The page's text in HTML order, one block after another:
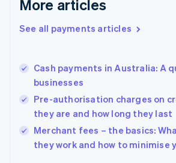
More articles
See all payments articles
Cash payments in Australia: A
businesses
Pre-authorisation charges on
they are and how long they last
Merchant fees – the basics:
they work and how to minimise
Greece
Hong Kong SAR, China
English
India
Ireland
English
Italy
Japan